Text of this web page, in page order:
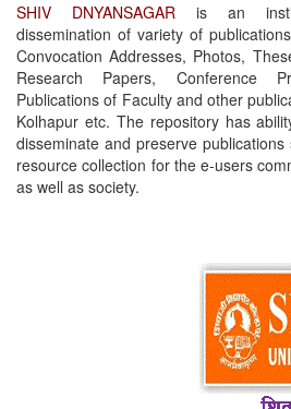
SHIV DNYANSAGAR is an
dissemination of variety of
Convocation Addresses, Photos,
Research Papers, Conference
Publications of Faculty and other
Kolhapur etc. The repository has
disseminate and preserve
resource collection for the e-users
as well as society.